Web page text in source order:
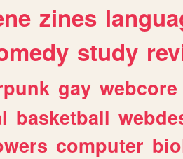
zines
study
gay webcore
basketball
computer